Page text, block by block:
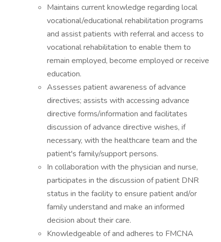
Maintains current knowledge regarding local
vocational/educational rehabilitation programs
and assist patients with referral and access to
vocational rehabilitation to enable them to
remain employed, become employed or receive
education.
Assesses patient awareness of advance
directives; assists with accessing advance
directive forms/information and facilitates
discussion of advance directive wishes, if
necessary, with the healthcare team and the
patient's family/support persons.
In collaboration with the physician and nurse,
participates in the discussion of patient DNR
status in the facility to ensure patient and/or
family understand and make an informed
decision about their care.
Knowledgeable of and adheres to FMCNA